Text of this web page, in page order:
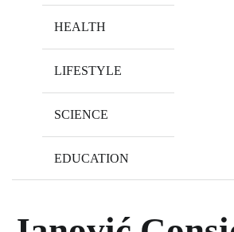
HEALTH
LIFESTYLE
SCIENCE
EDUCATION